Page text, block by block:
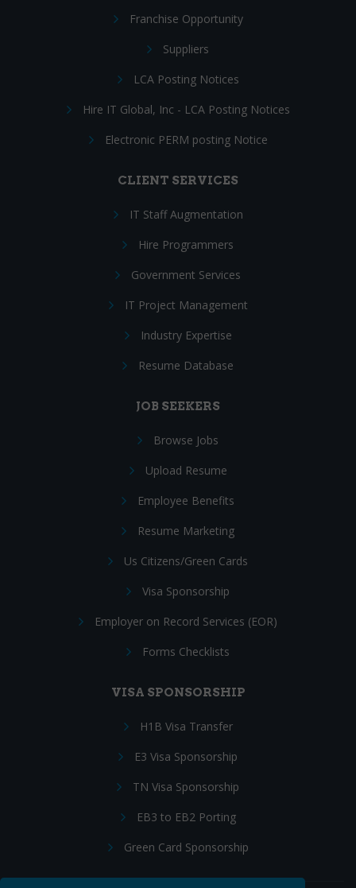
Franchise Opportunity
Suppliers
LCA Posting Notices
Hire IT Global, Inc - LCA Posting Notices
Electronic PERM posting Notice
CLIENT SERVICES
IT Staff Augmentation
Hire Programmers
Government Services
IT Project Management
Industry Expertise
Resume Database
JOB SEEKERS
Browse Jobs
Upload Resume
Employee Benefits
Resume Marketing
Us Citizens/Green Cards
Visa Sponsorship
Employer on Record Services (EOR)
Forms Checklists
VISA SPONSORSHIP
H1B Visa Transfer
E3 Visa Sponsorship
TN Visa Sponsorship
EB3 to EB2 Porting
Green Card Sponsorship